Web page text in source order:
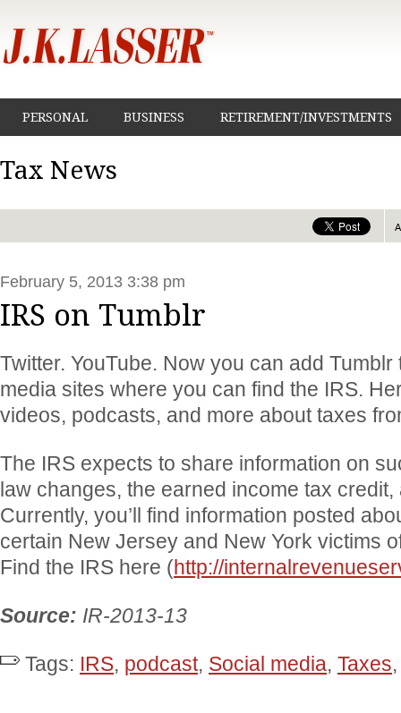
PERSONAL BUSINESS RETIREMENT/INVESTMENTS
Tax News
February 5, 2013 3:38 pm
IRS on Tumblr
Twitter. YouTube. Now you can add
media sites where you can find the IRS.
videos, podcasts, and more about taxes
The IRS expects to share information on
law changes, the earned income tax credit,
Currently, you’ll find information posted
certain New Jersey and New York victims
Find the IRS here (http://
Source: IR-2013-13
Tags: IRS, podcast, Social media, Taxes